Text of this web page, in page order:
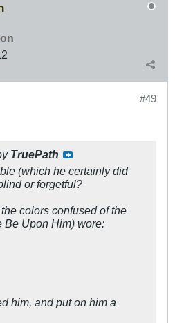
#49
TruePath
(which he certainly did
or forgetful?
colors confused of the
Be Upon Him) wore:
him, and put on him a